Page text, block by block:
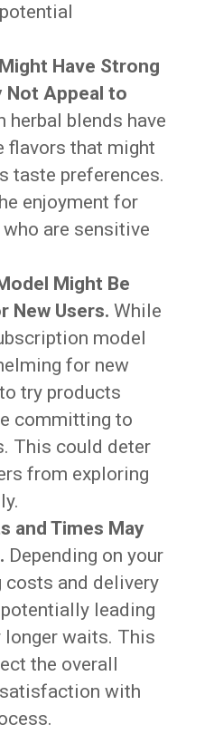
Have Strong
Not Appeal to
herbal blends have
flavors that might
taste preferences.
enjoyment for
are sensitive
Might Be
New Users.While
model
for new
try products
committing to
This could deter
from exploring
and Times May
Depending on your
costs and delivery
leading
waits. This
the overall
with